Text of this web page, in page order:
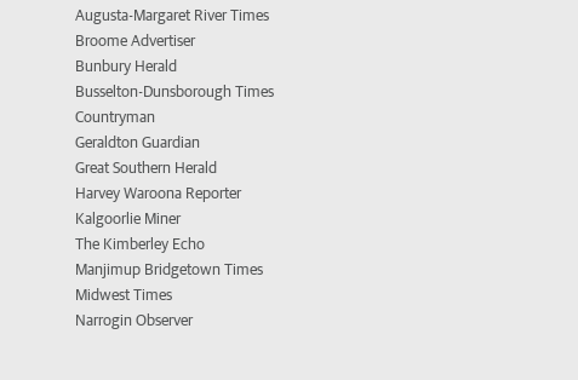
Augusta-Margaret River Times
Broome Advertiser
Bunbury Herald
Busselton-Dunsborough Times
Countryman
Geraldton Guardian
Great Southern Herald
Harvey Waroona Reporter
Kalgoorlie Miner
The Kimberley Echo
Manjimup Bridgetown Times
Midwest Times
Narrogin Observer